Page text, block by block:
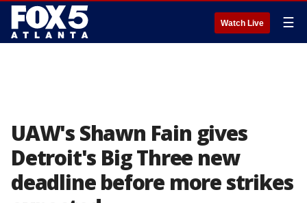
Watch Live ☰
UAW's Shawn Fain gives
Detroit's Big Three new
deadline before more strikes